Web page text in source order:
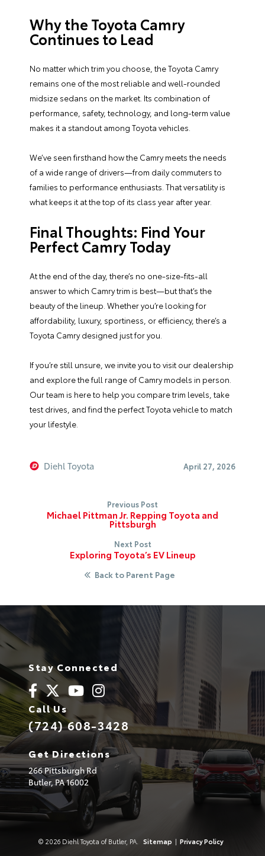
Why the Toyota Camry
Continues to Lead
No matter which trim you choose, the Toyota Camry
remains one of the most reliable and well-rounded
midsize sedans on the market. Its combination of
performance, safety, technology, and long-term value
makes it a standout among Toyota vehicles.
We’ve seen firsthand how the Camry meets the needs
of a wide range of drivers—from daily commuters to
families to performance enthusiasts. That versatility is
what keeps it at the top of its class year after year.
Final Thoughts: Find Your
Perfect Camry Today
At the end of the day, there’s no one-size-fits-all
answer to which Camry trim is best—but that’s the
beauty of the lineup. Whether you’re looking for
affordability, luxury, sportiness, or efficiency, there’s a
Toyota Camry designed just for you.
If you’re still unsure, we invite you to visit our dealership
and explore the full range of Camry models in person.
Our team is here to help you compare trim levels, take
test drives, and find the perfect Toyota vehicle to match
your lifestyle.
Diehl Toyota April 27, 2026
Previous Post
Michael Pittman Jr. Repping Toyota and
Pittsburgh
Next Post
Exploring Toyota’s EV Lineup
Back to Parent Page
Stay Connected
Call Us
(724) 608-3428
Get Directions
266 Pittsburgh Rd
Butler,PA16002
© 2026 Diehl Toyota of Butler, PA. Sitemap | Privacy Policy